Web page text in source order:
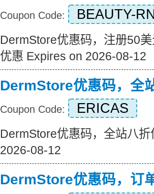
Coupon Code: BEAUTY-
DermStore优惠码，注册50
优惠 Expires on 2026-08-12
DermStore优惠码，全
Coupon Code: ERICAS
DermStore优惠码，全站八
2026-08-12
DermStore优惠码，订